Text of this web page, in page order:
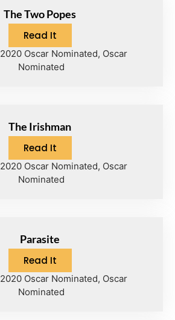
The Two Popes
Read It
2020 Oscar Nominated, Oscar
Nominated
The Irishman
Read It
2020 Oscar Nominated, Oscar
Nominated
Parasite
Read It
2020 Oscar Nominated, Oscar
Nominated